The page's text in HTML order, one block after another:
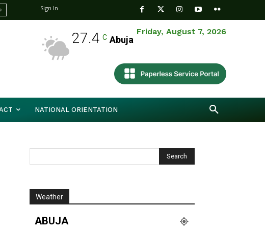
Sign In
Friday, August 7, 2026
27.4 C Abuja
NATIONAL ORIENTATION
Weather
ABUJA